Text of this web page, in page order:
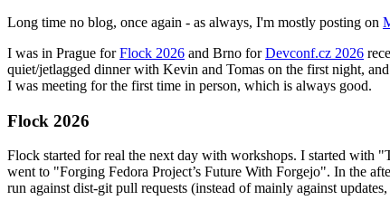
Long time no blog, once again - as always, I'm mostly posting on
I was in Prague forFlock 2026 and Brno forDevconf.cz 2026
quiet/jetlagged dinner with Kevin and Tomas on the first night,
I was meeting for the first time in person, which is always good.
Flock 2026
Flock started for real the next day with workshops. I started with
went to "Forging Fedora Project’s Future With Forgejo". In the
run against dist-git pull requests (instead of mainly against updates,